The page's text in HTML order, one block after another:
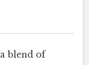
blend of